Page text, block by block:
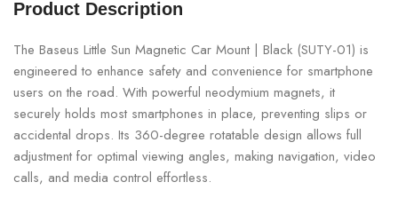
Product Description
The Baseus Little Sun Magnetic Car Mount | Black (SUTY-01) is
engineered to enhance safety and convenience for smartphone
users on the road. With powerful neodymium magnets, it
securely holds most smartphones in place, preventing slips or
accidental drops. Its 360-degree rotatable design allows full
adjustment for optimal viewing angles, making navigation, video
calls, and media control effortless.